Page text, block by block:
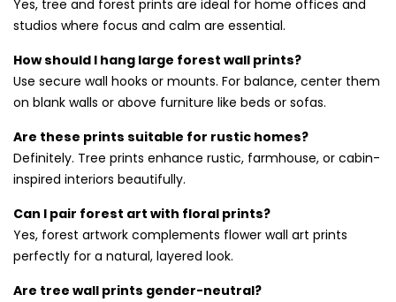
paintings, our wide range ensures the perfect fit. Every
Want more outdoor scenes? Check out ourbeaches wall
art printsandlandscapes wall art printscollections for
additional inspiration.
Yes, tree and forest prints are ideal for home offices and
studios where focus and calm are essential.
How should I hang large forest wall prints?
Use secure wall hooks or mounts. For balance, center them
on blank walls or above furniture like beds or sofas.
Are these prints suitable for rustic homes?
Definitely. Tree prints enhance rustic, farmhouse, or cabin-
inspired interiors beautifully.
Can I pair forest art with floral prints?
Yes, forest artwork complements flower wall art prints
perfectly for a natural, layered look.
Are tree wall prints gender-neutral?